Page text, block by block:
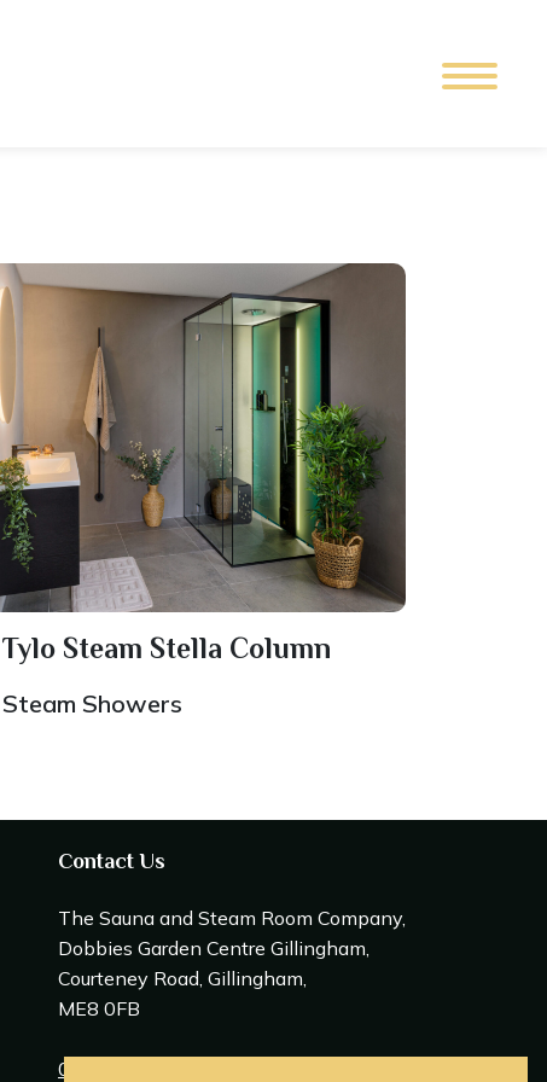
Tylo Steam Stella Column
Steam Showers
Contact Us
The Sauna and Steam Room Company,
Dobbies Garden Centre Gillingham,
Courteney Road, Gillingham,
ME8 0FB
0208 309 0600